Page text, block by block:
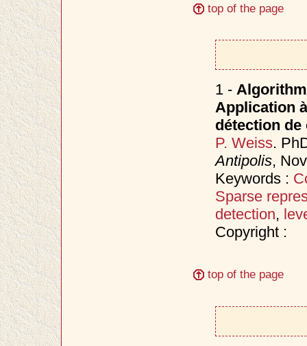
top of the page
1 -
Application
détection de
P. Weiss.
Antipolis,
Keywords :
Sparse
detection,
Copyright :
top of the page